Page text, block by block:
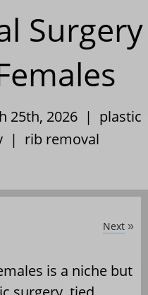
Surgery
25th, 2026 | plastic
| rib removal
Next »
is a niche but